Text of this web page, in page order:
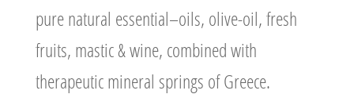
pure natural essential–oils, olive-oil, fresh
fruits, mastic & wine, combined with
therapeutic mineral springs of Greece.